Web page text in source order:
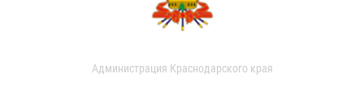
Администрация Краснодарского края